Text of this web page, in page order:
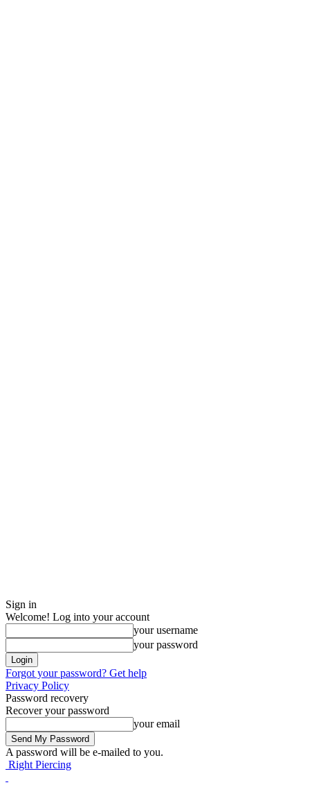
Sign in
Welcome! Log into your account
your username
your password
Forgot your password? Get help
Privacy Policy
Password recovery
Recover your password
your email
A password will be e-mailed to you.
Right Piercing